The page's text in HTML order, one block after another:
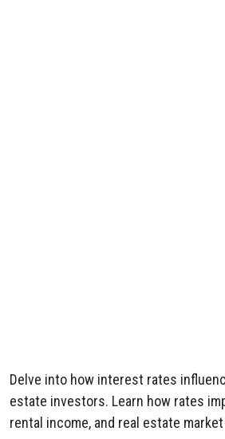
Delve into how interest rates
estate investors. Learn how rates
rental income, and real estate